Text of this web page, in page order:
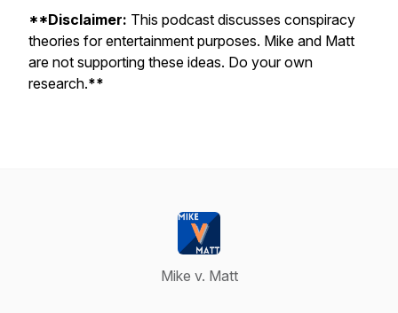
**Disclaimer: This podcast discusses conspiracy
theories for entertainment purposes. Mike and Matt
are not supporting these ideas. Do your own
research.**
Mike v. Matt